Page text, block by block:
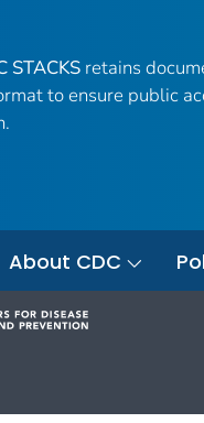
STACKS retains
to ensure public
About CDC